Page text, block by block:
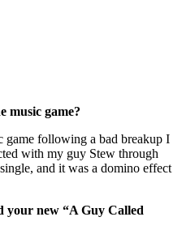
music game?
game following a bad breakup I
with my guy Stew through
and it was a domino effect
your new “A Guy Called